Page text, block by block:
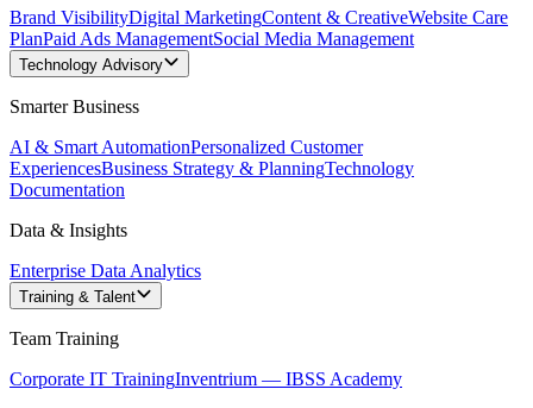
Brand VisibilityDigital MarketingContent & CreativeWebsite Care
PlanPaid Ads ManagementSocial Media Management
Technology Advisory
Smarter Business
AI & Smart AutomationPersonalized Customer
ExperiencesBusiness Strategy & PlanningTechnology
Documentation
Data & Insights
Enterprise Data Analytics
Training & Talent
Team Training
Corporate IT TrainingInventrium — IBSS Academy